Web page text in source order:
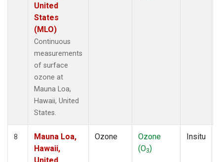
United
States
(MLO)
Continuous
measurements
of surface
ozone at
Mauna Loa,
Hawaii, United
States.
8
Mauna Loa,
Hawaii,
Ozone
Ozone
(O3)
Insitu